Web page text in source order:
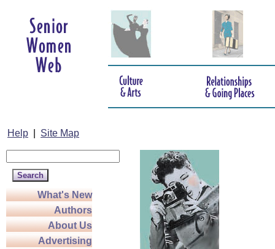
Help Site Map
What's New
Authors
About Us
Advertising